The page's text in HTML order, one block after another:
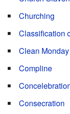
Churching
Classification
Clean Monday
Compline
Consecration